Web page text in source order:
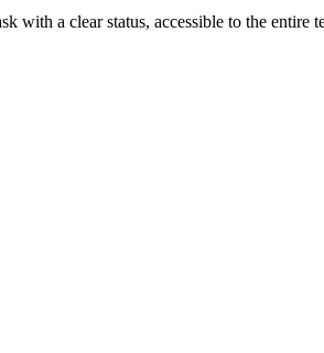
with a clear status, accessible to the entire